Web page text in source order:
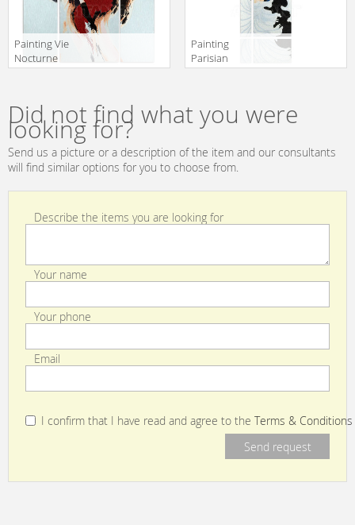
Painting Vie
Nocturne
Christopher
en.products.filters.prop.main_texture_ids
Painting
Parisian
Christopher
Did not find what you were
looking for?
Send us a picture or a description of the item and our consultants
will find similar options for you to choose from.
Describe the items you are looking for
Your name
Your phone
Email
I confirm that I have read and agree to the Terms & Conditions